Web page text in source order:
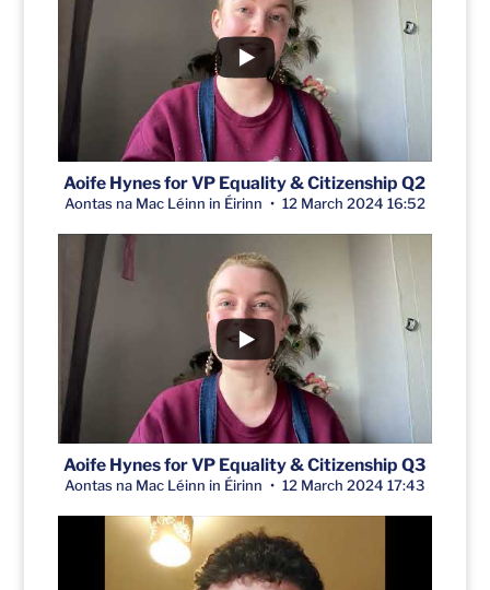
Aoife Hynes for VP Equality & Citizenship Q2
Aontas na Mac Léinn in Éirinn 12 March 2024 16:52
Aoife Hynes for VP Equality & Citizenship Q3
Aontas na Mac Léinn in Éirinn 12 March 2024 17:43